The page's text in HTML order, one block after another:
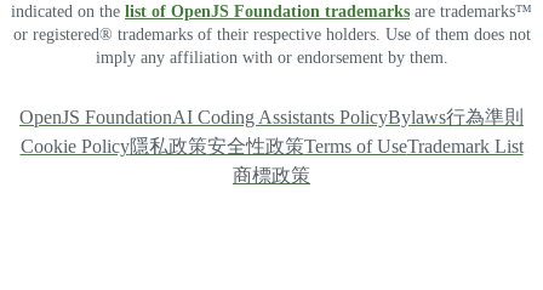
indicated on the list of OpenJS Foundation trademarks are trademarks™
or registered® trademarks of their respective holders. Use of them does not
imply any affiliation with or endorsement by them.
OpenJS FoundationAI Coding Assistants PolicyBylaws行為準則
Cookie Policy隱私政策安全性政策Terms of UseTrademark List
商標政策